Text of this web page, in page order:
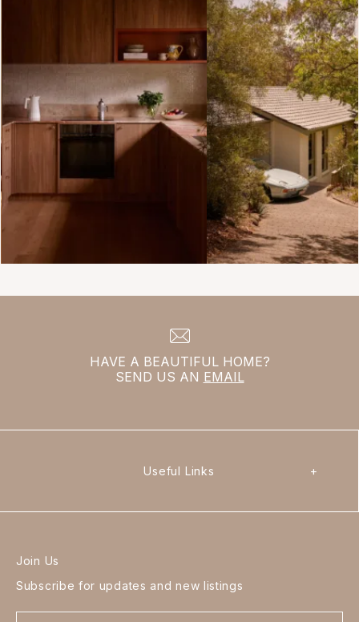
HAVE A BEAUTIFUL HOME?
SEND US AN EMAIL
Useful Links +
Join Us
Subscribe for updates and new listings